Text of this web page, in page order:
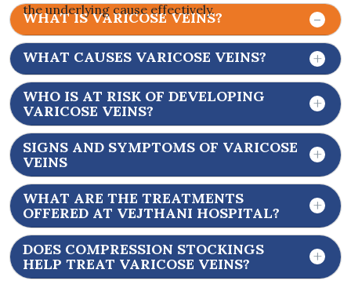
WHAT IS VARICOSE VEINS?
the underlying cause effectively.
WHAT CAUSES VARICOSE VEINS?
WHO IS AT RISK OF DEVELOPING
VARICOSE VEINS?
SIGNS AND SYMPTOMS OF VARICOSE
VEINS
WHAT ARE THE TREATMENTS
OFFERED AT VEJTHANI HOSPITAL?
DOES COMPRESSION STOCKINGS
HELP TREAT VARICOSE VEINS?